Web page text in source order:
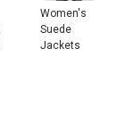
Women's
Suede
Jackets